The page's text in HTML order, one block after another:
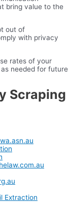
bring value to the
out of
with privacy
rates of your
needed for future
Scraping
Extraction